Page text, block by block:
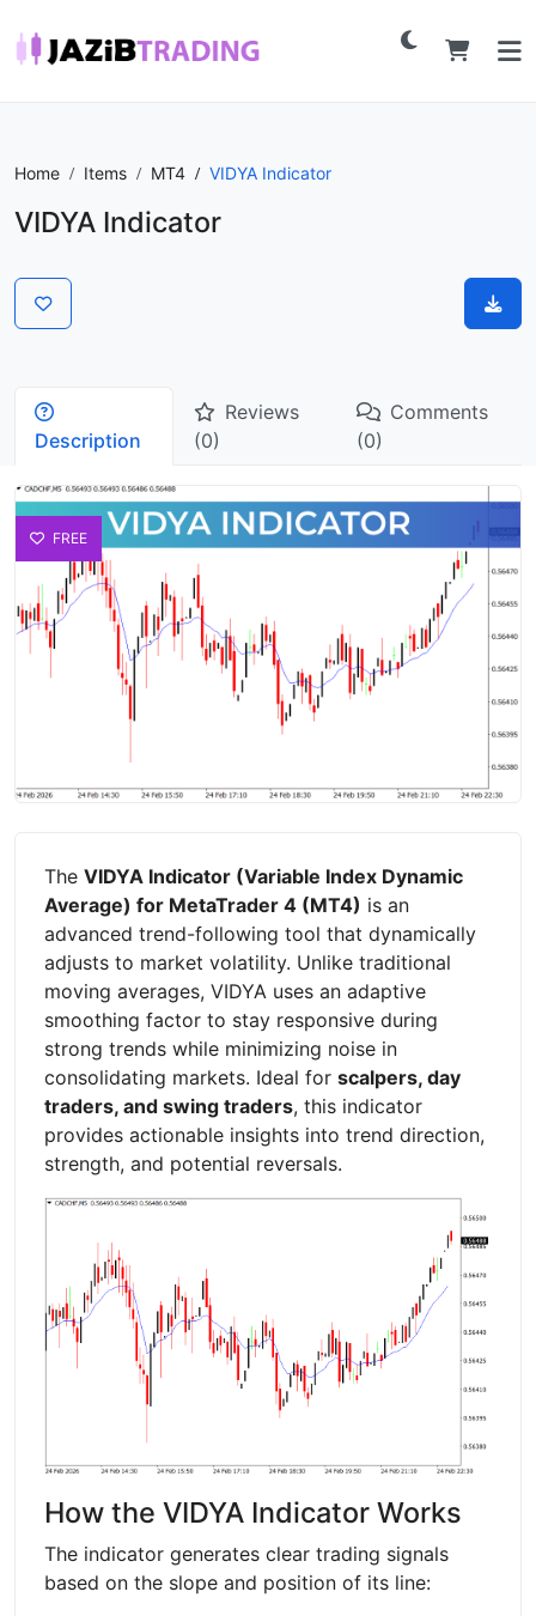
Home Items MT4 VIDYA Indicator
VIDYA Indicator
Description
Reviews
(0)
Comments
(0)
FREE
The VIDYA Indicator (Variable Index Dynamic
Average) for MetaTrader 4 (MT4) is an
advanced trend-following tool that dynamically
adjusts to market volatility. Unlike traditional
moving averages, VIDYA uses an adaptive
smoothing factor to stay responsive during
strong trends while minimizing noise in
consolidating markets. Ideal for scalpers, day
traders, and swing traders, this indicator
provides actionable insights into trend direction,
strength, and potential reversals.
How the VIDYA Indicator Works
The indicator generates clear trading signals
based on the slope and position of its line: